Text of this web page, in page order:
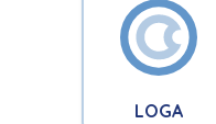
LOGA